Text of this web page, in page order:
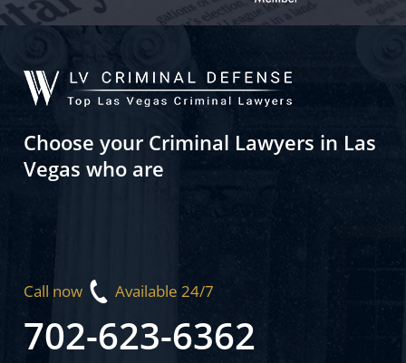
Choose your Criminal Lawyers in Las
Vegas who are
Call now Available 24/7
702-623-6362